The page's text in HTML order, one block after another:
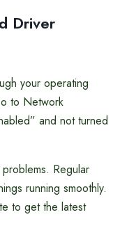
Driver
your operating
to Network
and not turned
Regular
running smoothly.
to get the latest